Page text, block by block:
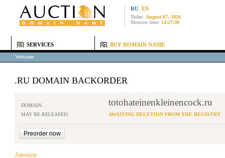
RU EN
Today: August 07, 2026
Moscow time: 14:27:30
SERVICES BUY DOMAIN NAME
Welcome
.RU DOMAIN BACKORDER
DOMAIN: totohateinenkleinencock.ru
MAY BE RELEASED: AWAITING DELETION FROM THE REGISTRY
Attention: